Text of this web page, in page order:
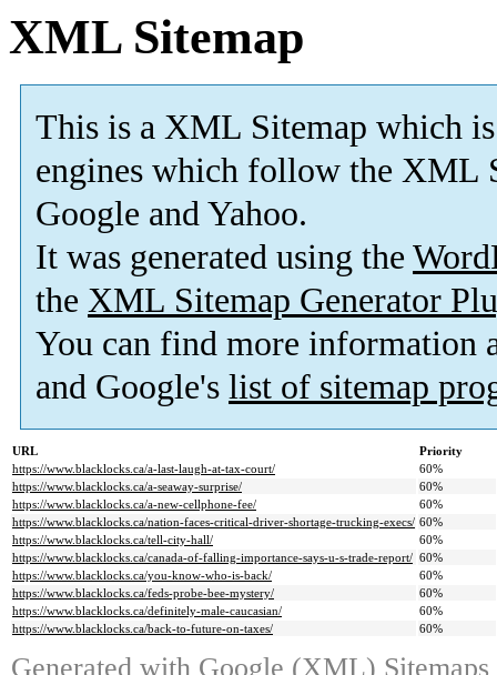
XML Sitemap
This is a XML Sitemap which is
engines which follow the XML
Google and Yahoo.
It was generated using the
the XML Sitemap Generator
You can find more information
and Google's list of sitemap
URL
Priority
https://www.blacklocks.ca/a-last-laugh-at-tax-court/
60%
https://www.blacklocks.ca/a-seaway-surprise/
60%
https://www.blacklocks.ca/a-new-cellphone-fee/
60%
https://www.blacklocks.ca/nation-faces-critical-driver-shortage-trucking-execs/ 60%
https://www.blacklocks.ca/tell-city-hall/
60%
https://www.blacklocks.ca/canada-of-falling-importance-says-u-s-trade-report/ 60%
https://www.blacklocks.ca/you-know-who-is-back/
60%
https://www.blacklocks.ca/feds-probe-bee-mystery/
60%
https://www.blacklocks.ca/definitely-male-caucasian/
60%
https://www.blacklocks.ca/back-to-future-on-taxes/
60%
Generated with Google (XML)